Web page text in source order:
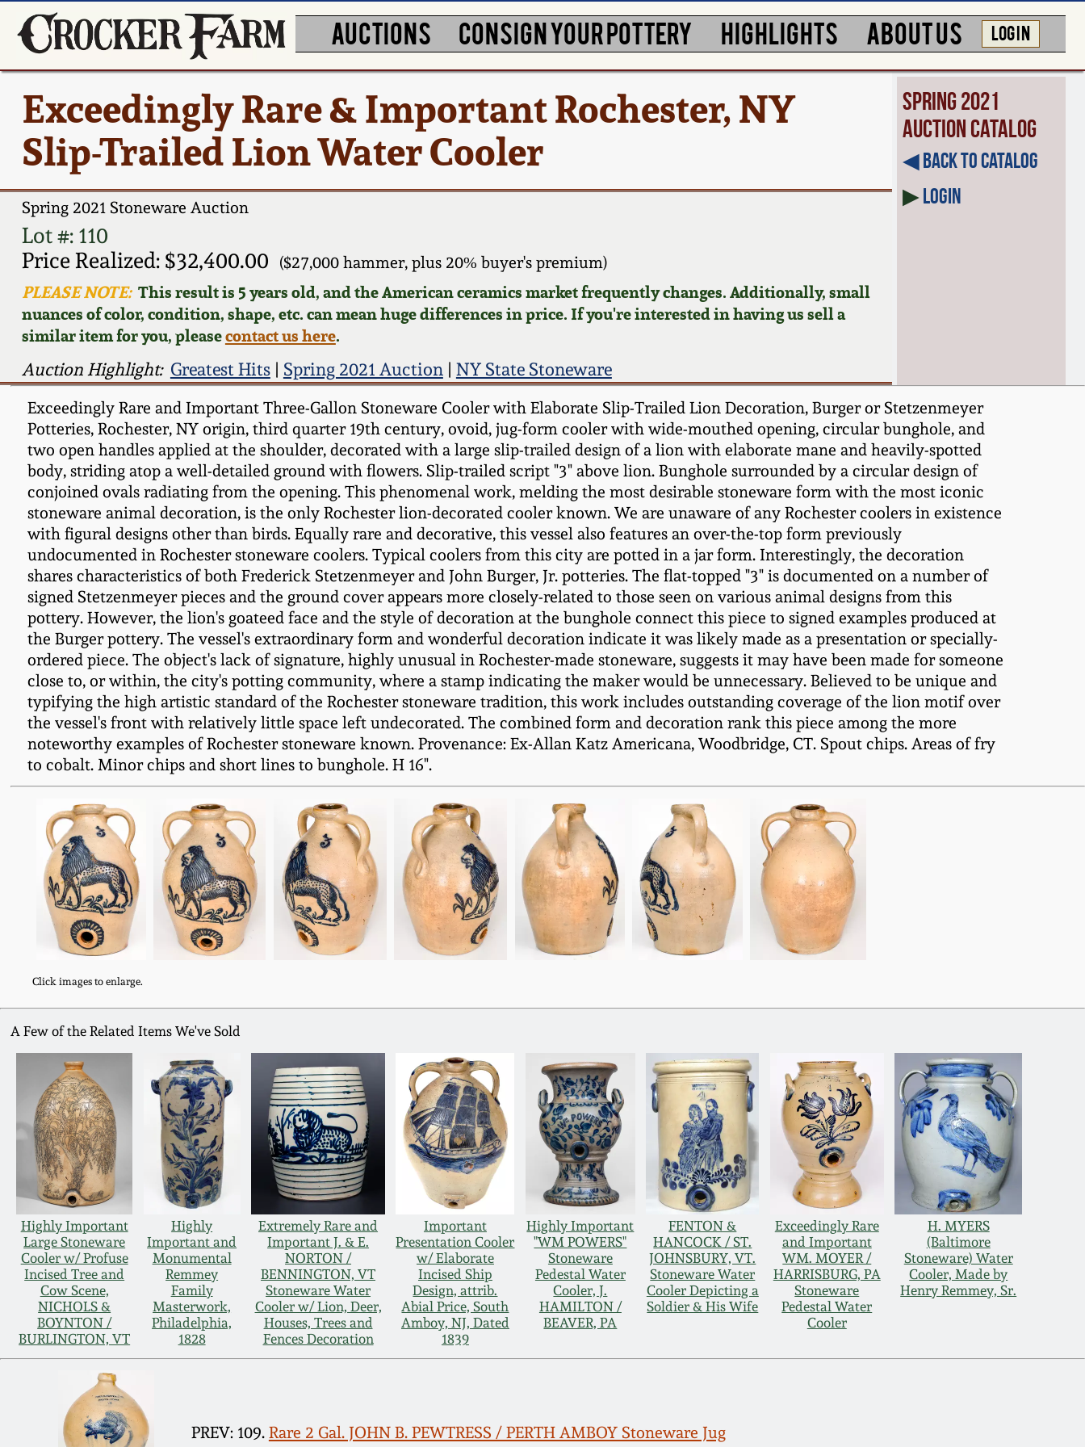
AUCTIONS CONSIGN YOUR POTTERY HIGHLIGHTS ABOUT US LOG IN
Exceedingly Rare & Important Rochester, NY
Slip-Trailed Lion Water Cooler
Spring 2021 Stoneware Auction
Lot #: 110
Price Realized: $32,400.00
($27,000 hammer, plus 20% buyer's premium)
PLEASE NOTE:This result is 5 years old, and the American ceramics market frequently changes. Additionally, small
nuances of color, condition, shape, etc. can mean huge differences in price. If you're interested in having us sell a
similar item for you, pleasecontact us here.
Auction Highlight: Greatest Hits| Spring 2021 Auction| NY State Stoneware
Spring 2021
Auction Catalog
◀︎ Back to Catalog
▶Login
Exceedingly Rare and Important Three-Gallon Stoneware Cooler with Elaborate Slip-Trailed Lion Decoration, Burger or Stetzenmeyer
Potteries, Rochester, NY origin, third quarter 19th century, ovoid, jug-form cooler with wide-mouthed opening, circular bunghole, and
two open handles applied at the shoulder, decorated with a large slip-trailed design of a lion with elaborate mane and heavily-spotted
body, striding atop a well-detailed ground with flowers. Slip-trailed script "3" above lion. Bunghole surrounded by a circular design of
conjoined ovals radiating from the opening. This phenomenal work, melding the most desirable stoneware form with the most iconic
stoneware animal decoration, is the only Rochester lion-decorated cooler known. We are unaware of any Rochester coolers in existence
with figural designs other than birds. Equally rare and decorative, this vessel also features an over-the-top form previously
undocumented in Rochester stoneware coolers. Typical coolers from this city are potted in a jar form. Interestingly, the decoration
shares characteristics of both Frederick Stetzenmeyer and John Burger, Jr. potteries. The flat-topped "3" is documented on a number of
signed Stetzenmeyer pieces and the ground cover appears more closely-related to those seen on various animal designs from this
pottery. However, the lion's goateed face and the style of decoration at the bunghole connect this piece to signed examples produced at
the Burger pottery. The vessel's extraordinary form and wonderful decoration indicate it was likely made as a presentation or specially-
ordered piece. The object's lack of signature, highly unusual in Rochester-made stoneware, suggests it may have been made for someone
close to, or within, the city's potting community, where a stamp indicating the maker would be unnecessary. Believed to be unique and
typifying the high artistic standard of the Rochester stoneware tradition, this work includes outstanding coverage of the lion motif over
the vessel's front with relatively little space left undecorated. The combined form and decoration rank this piece among the more
noteworthy examples of Rochester stoneware known. Provenance: Ex-Allan Katz Americana, Woodbridge, CT. Spout chips. Areas of fry
to cobalt. Minor chips and short lines to bunghole. H 16".
Click images to enlarge.
A Few of the Related Items We've Sold
Highly Important
Large Stoneware
Cooler w/ Profuse
Incised Tree and
Cow Scene,
NICHOLS &
BOYNTON /
BURLINGTON, VT
Highly
Important and
Monumental
Remmey
Family
Masterwork,
Philadelphia,
1828
Extremely Rare and
Important J. & E.
NORTON /
BENNINGTON, VT
Stoneware Water
Cooler w/ Lion, Deer,
Houses, Trees and
Fences Decoration
Important
Presentation Cooler
w/ Elaborate
Incised Ship
Design, attrib.
Abial Price, South
Amboy, NJ, Dated
1839
Highly Important
"WM POWERS"
Stoneware
Pedestal Water
Cooler, J.
HAMILTON /
BEAVER, PA
FENTON &
HANCOCK / ST.
JOHNSBURY, VT.
Stoneware Water
Cooler Depicting a
Soldier & His Wife
Exceedingly Rare
and Important
WM. MOYER /
HARRISBURG, PA
Stoneware
Pedestal Water
Cooler
H. MYERS
(Baltimore
Stoneware) Water
Cooler, Made by
Henry Remmey, Sr.
PREV: 109. Rare 2 Gal. JOHN B. PEWTRESS / PERTH AMBOY Stoneware Jug